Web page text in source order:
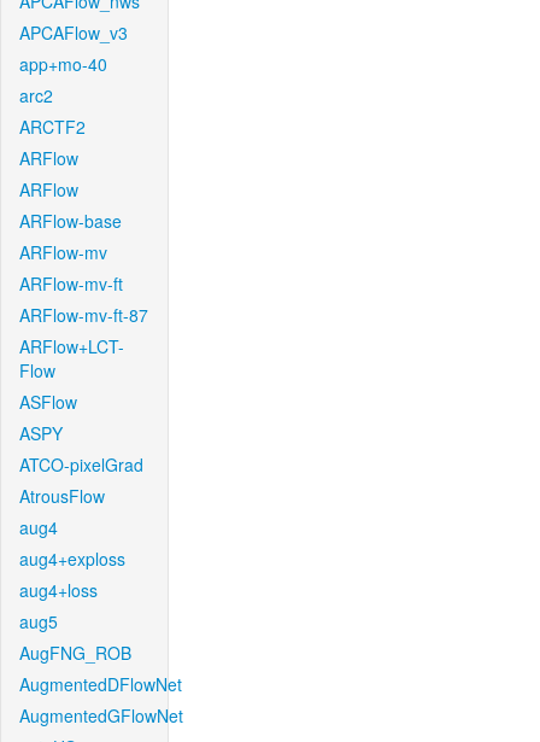
APCAFlow_v3
app+mo-40
arc2
ARCTF2
ARFlow
ARFlow
ARFlow-base
ARFlow-mv
ARFlow-mv-ft
ARFlow-mv-ft-87
ARFlow+LCT-
Flow
ASFlow
ASPY
ATCO-pixelGrad
AtrousFlow
aug4
aug4+exploss
aug4+loss
aug5
AugFNG_ROB
AugmentedDFlowNet
AugmentedGFlowNet